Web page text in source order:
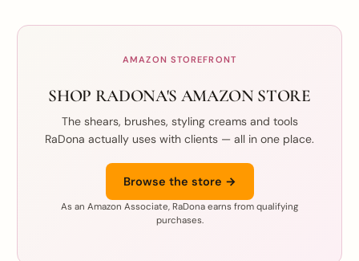
AMAZON STOREFRONT
SHOP RADONA'S AMAZON STORE
The shears, brushes, styling creams and tools
RaDona actually uses with clients — all in one place.
Browse the store →
As an Amazon Associate, RaDona earns from qualifying
purchases.